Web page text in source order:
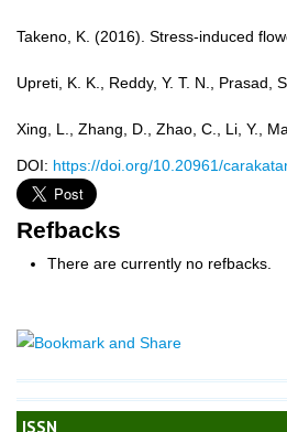
ISSN
Takeno, K. (2016). Stress-induced
Upreti, K. K., Reddy, Y. T. N.,
Xing, L., Zhang, D., Zhao, C., Li, Y.,
DOI: https://doi.org/10.20961/
Refbacks
There are currently no refbacks.